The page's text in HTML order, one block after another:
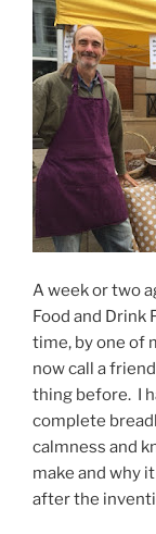
A week or two
Food and Drink
time, by one of
now call a
thing before. I
complete
calmness and
make and why
after the